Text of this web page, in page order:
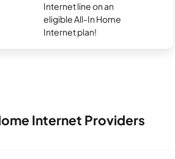
Internet line on an
eligible All-In Home
Internet plan!
Internet Providers